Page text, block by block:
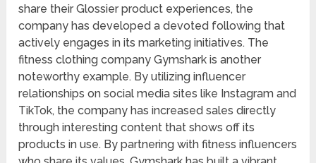
share their Glossier product experiences, the
company has developed a devoted following that
actively engages in its marketing initiatives. The
fitness clothing company Gymshark is another
noteworthy example. By utilizing influencer
relationships on social media sites like Instagram and
TikTok, the company has increased sales directly
through interesting content that shows off its
products in use. By partnering with fitness influencers